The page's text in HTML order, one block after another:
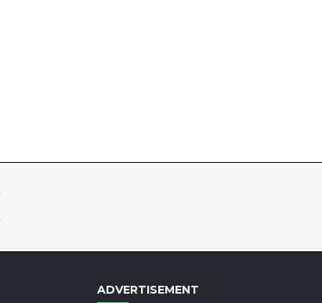
ADVERTISEMENT